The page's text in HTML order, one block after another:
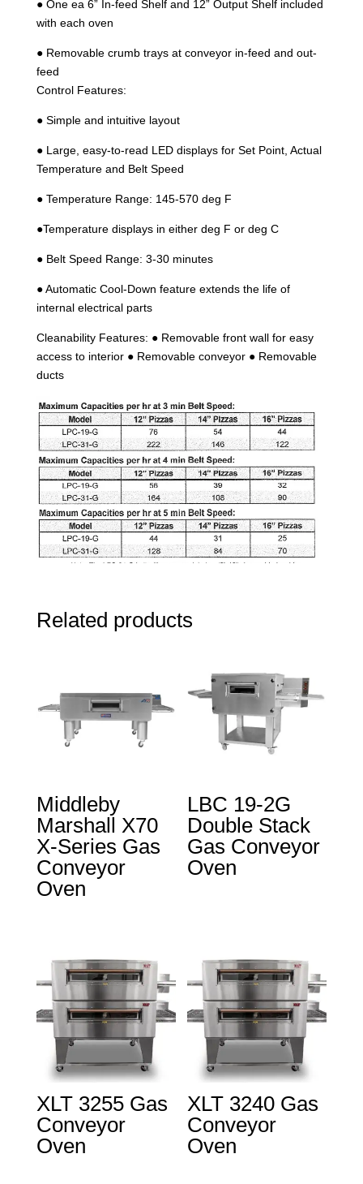
● One ea 6” In-feed Shelf and 12” Output Shelf included
with each oven
● Removable crumb trays at conveyor in-feed and out-
feed
Control Features:
● Simple and intuitive layout
● Large, easy-to-read LED displays for Set Point, Actual
Temperature and Belt Speed
● Temperature Range: 145-570 deg F
●Temperature displays in either deg F or deg C
● Belt Speed Range: 3-30 minutes
● Automatic Cool-Down feature extends the life of
internal electrical parts
Cleanability Features: ● Removable front wall for easy
access to interior ● Removable conveyor ● Removable
ducts
Related products
Middleby
Marshall X70
X-Series Gas
Conveyor
Oven
LBC 19-2G
Double Stack
Gas Conveyor
Oven
XLT 3255 Gas
Conveyor
Oven
XLT 3240 Gas
Conveyor
Oven